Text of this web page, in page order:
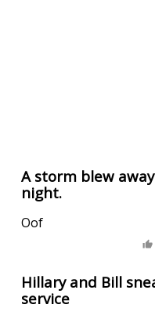
A storm blew
night.
Oof
Hillary and Bill
service